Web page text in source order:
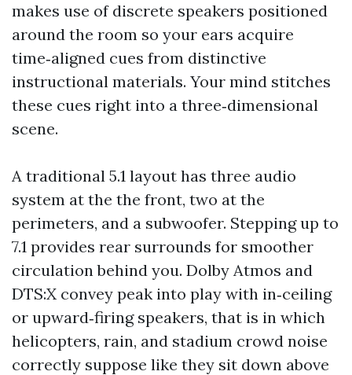
makes use of discrete speakers positioned
around the room so your ears acquire
time‑aligned cues from distinctive
instructional materials. Your mind stitches
these cues right into a three‑dimensional
scene.
A traditional 5.1 layout has three audio
system at the the front, two at the
perimeters, and a subwoofer. Stepping up to
7.1 provides rear surrounds for smoother
circulation behind you. Dolby Atmos and
DTS:X convey peak into play with in‑ceiling
or upward‑firing speakers, that is in which
helicopters, rain, and stadium crowd noise
correctly suppose like they sit down above